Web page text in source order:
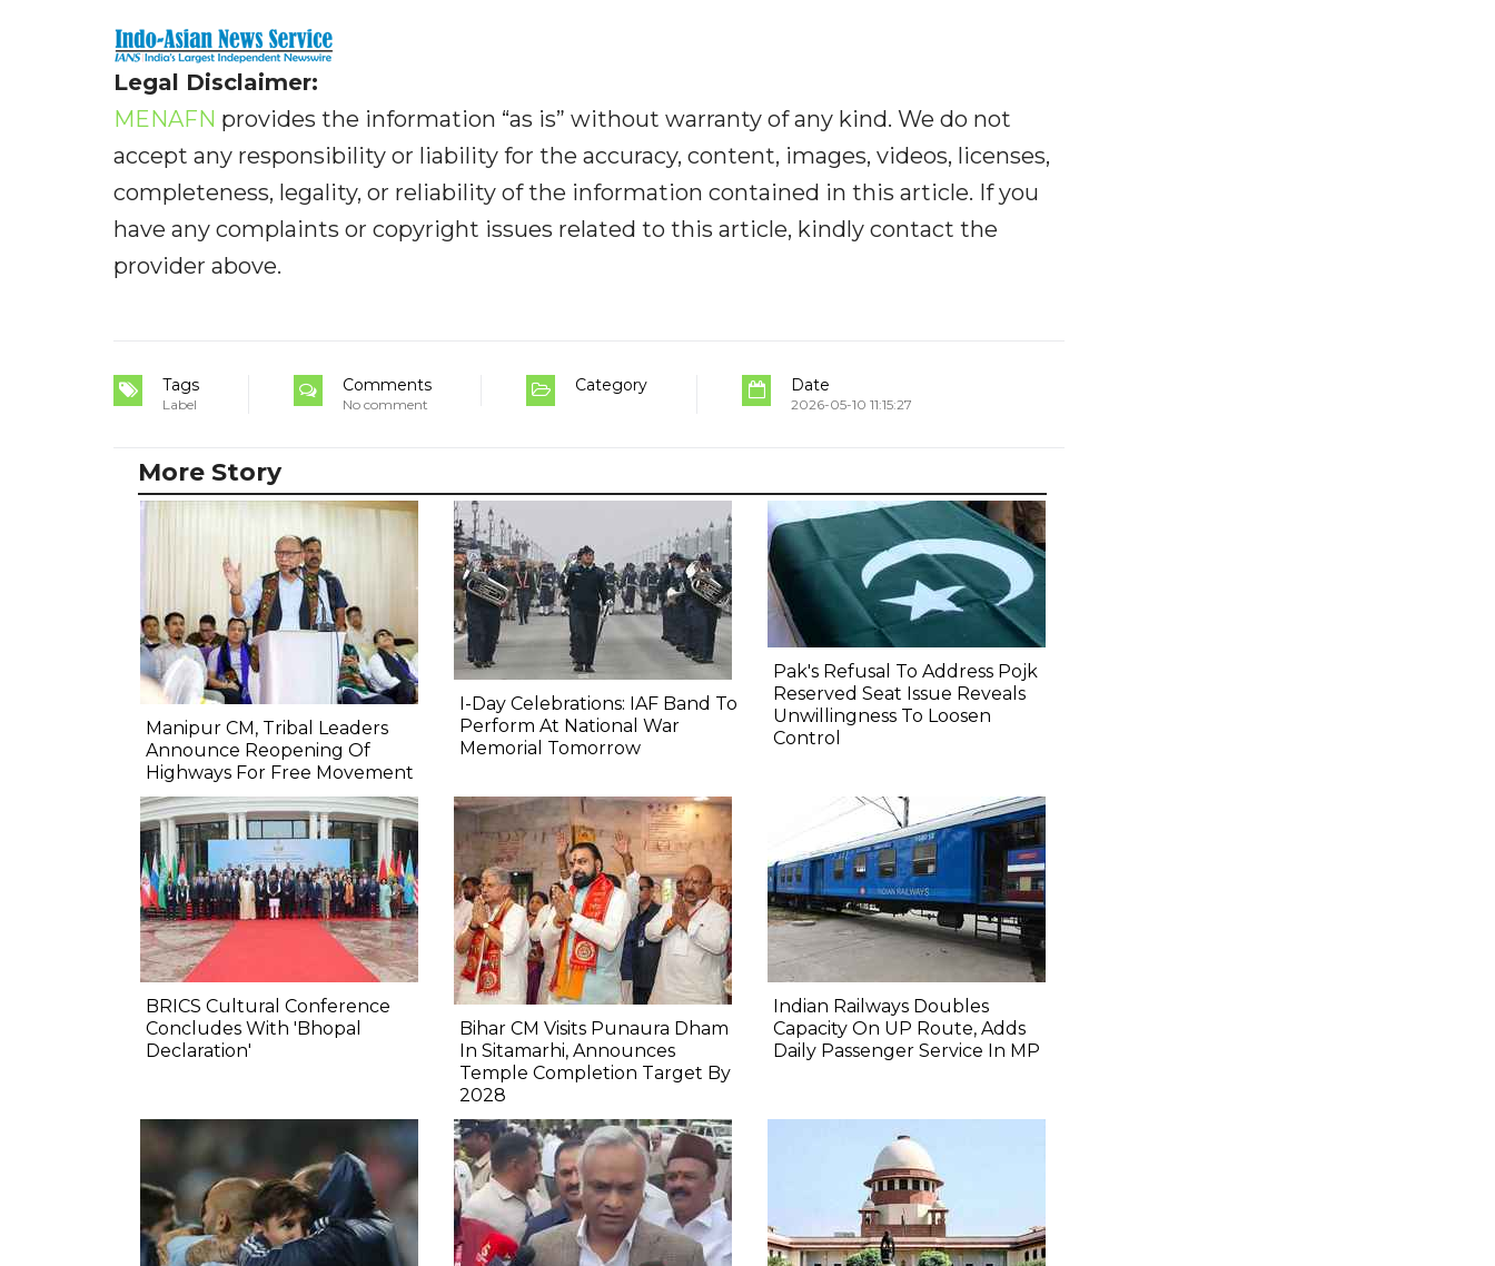
Legal Disclaimer:
MENAFN provides the information “as is” without warranty of any kind. We do not
accept any responsibility or liability for the accuracy, content, images, videos, licenses,
completeness, legality, or reliability of the information contained in this article. If you
have any complaints or copyright issues related to this article, kindly contact the
provider above.
Tags
Label
Comments
No comment
Category Date
2026-05-10 11:15:27
More Story
Manipur CM, Tribal Leaders
Announce Reopening Of
Highways For Free Movement
I-Day Celebrations: IAF Band To
Perform At National War
Memorial Tomorrow
Pak's Refusal To Address Pojk
Reserved Seat Issue Reveals
Unwillingness To Loosen
Control
BRICS Cultural Conference
Concludes With 'Bhopal
Declaration'
Bihar CM Visits Punaura Dham
In Sitamarhi, Announces
Temple Completion Target By
2028
Indian Railways Doubles
Capacity On UP Route, Adds
Daily Passenger Service In MP